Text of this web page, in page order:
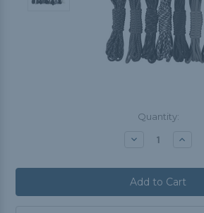
Quantity:
Decrease